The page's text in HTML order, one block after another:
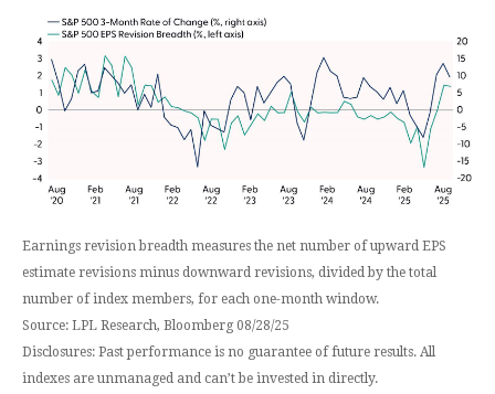
Earnings revision breadth measures the net number of upward EPS
estimate revisions minus downward revisions, divided by the total
number of index members, for each one-month window.
Source: LPL Research, Bloomberg 08/28/25
Disclosures: Past performance is no guarantee of future results. All
indexes are unmanaged and can’t be invested in directly.